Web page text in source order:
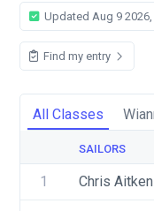
Updated Aug 9 2026,
Find my entry
All Classes
SAILORS
1 Chris Aitken